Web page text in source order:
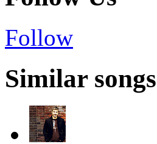
Follow
Similar songs